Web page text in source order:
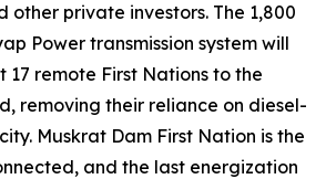
other private investors. The 1,800
Power transmission system will
17 remote First Nations to the
removing their reliance on diesel-
Muskrat Dam First Nation is the
and the last energization